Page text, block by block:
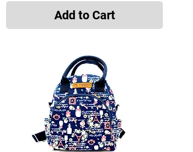
Add to Cart